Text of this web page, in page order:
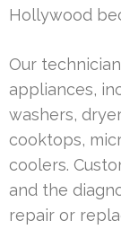
Hollywood
Our
appliances,
washers,
cooktops,
coolers.
and the
repair or